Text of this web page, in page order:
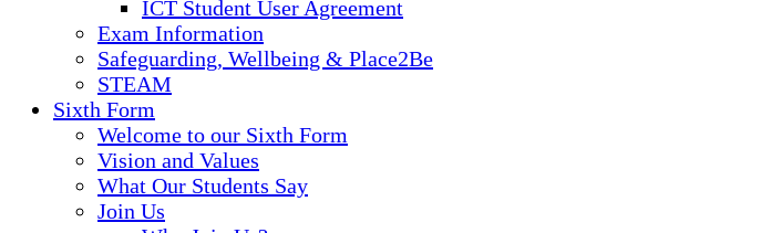
ICT Student User Agreement
Exam Information
Safeguarding, Wellbeing & Place2Be
STEAM
Sixth Form
Welcome to our Sixth Form
Vision and Values
What Our Students Say
Join Us